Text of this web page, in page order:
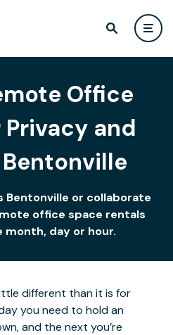
Office
and
Bentonville or collaborate
office space rentals
month, day or hour.
different than it is for
you need to hold an
and the next you’re